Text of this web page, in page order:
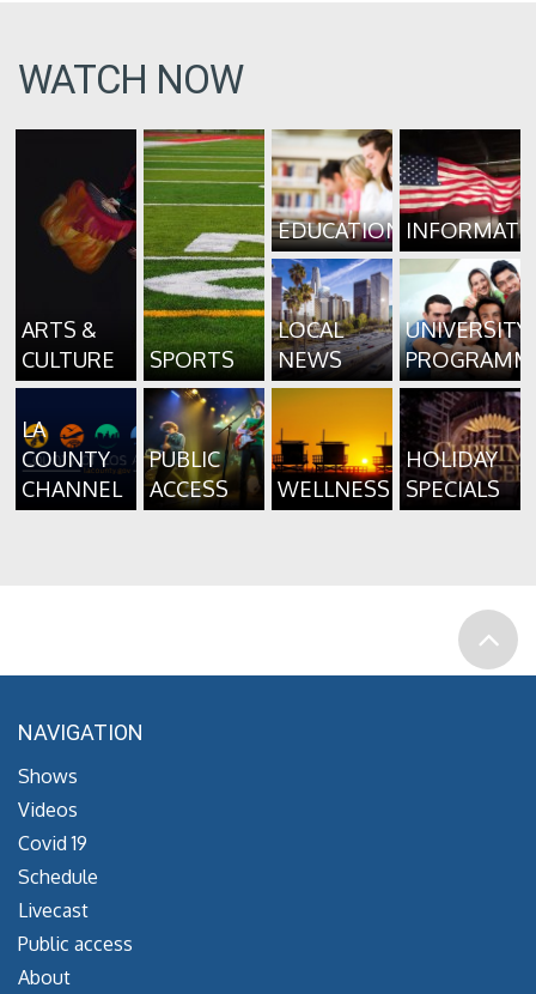
WATCH NOW
ARTS &
CULTURE
SPORTS
EDUCATION
LOCAL
NEWS
UNIVERSITY
LA
COUNTY
CHANNEL
PUBLIC
ACCESS
WELLNESS
HOLIDAY
SPECIALS
NAVIGATION
Shows
Videos
Covid 19
Schedule
Livecast
Public access
About